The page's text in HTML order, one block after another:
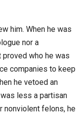
him. When he was
nor a
proved who he was
companies to keep
he vetoed an
less a partisan
nonviolent felons, he